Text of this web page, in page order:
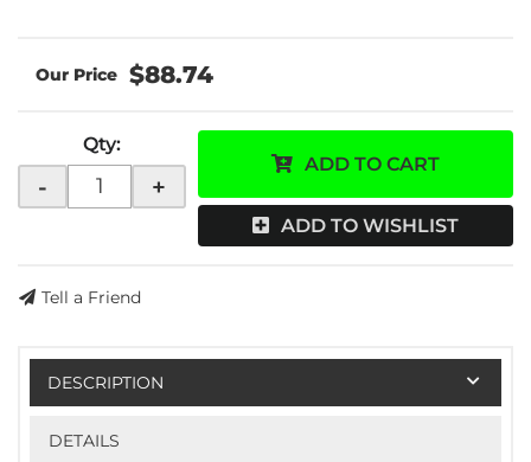
$88.74
Qty:
- +
ADD TO CART
ADD TO WISHLIST
Tell a Friend
DESCRIPTION
DETAILS